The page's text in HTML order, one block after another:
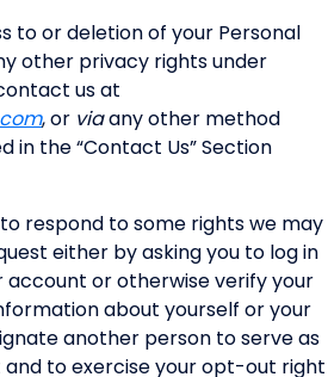
to or deletion of your Personal
other privacy rights under
us at
, or viaany other method
in the “Contact Us” Section
respond to some rights we may
either by asking you to log in
or otherwise verify your
about yourself or your
another person to serve as
to exercise your opt-out right